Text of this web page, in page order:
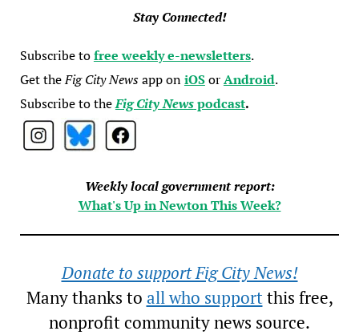
Stay Connected!
Subscribe tofree weekly e-newsletters.
Get theFig City Newsapp oniOSorAndroid.
Subscribe to theFig City Newspodcast.
Weekly local government report:
What's Up in Newton This Week?
Donate to support Fig City News!
Many thanks to all who supportthis free,
nonprofit community news source.